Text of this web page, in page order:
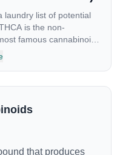
laundry list of potential
is the non-
famous cannabinoid
psychoactive “high” that
found in its highest
cannabis leaves and
that produces